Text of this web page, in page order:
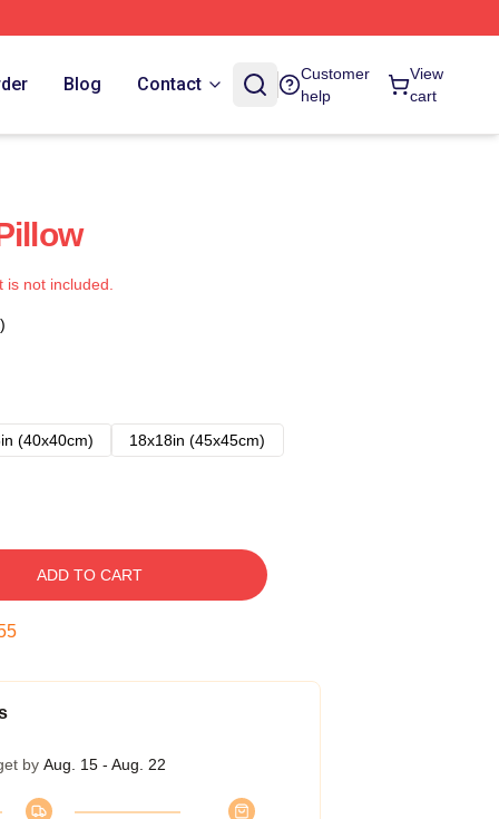
Blog Contact
Customer
help
View
cart
not included.
(40x40cm)
18x18in (45x45cm)
ADD TO CART
by Aug. 15 - Aug. 22